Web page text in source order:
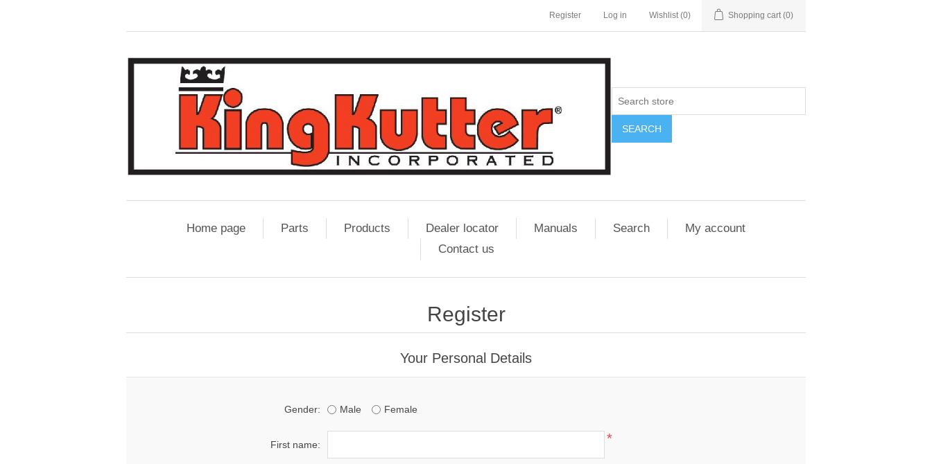
Register Log in Wishlist (0) Shopping cart (0)
SEARCH
Home page Parts Products Dealer locator Manuals Search
My account
Contact us
Register
Your Personal Details
Gender: Male Female
First name: *